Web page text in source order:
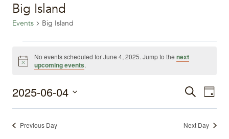
Big Island
Events Big Island
Events
June
Notice
No events scheduled for June 4, 2025. Jump to the next
upcoming events.
Events
SearchDay
2025-06-04
Select
date.Previous Day Next Day